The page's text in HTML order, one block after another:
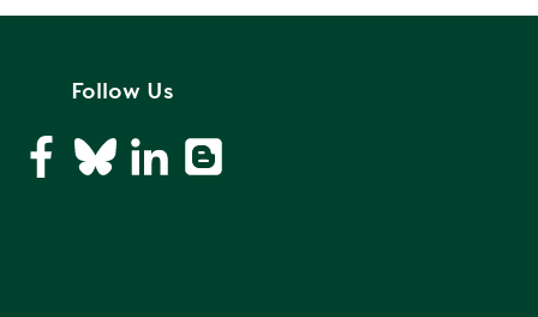
Follow Us